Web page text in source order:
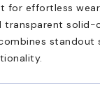
effortless
transparent solid-
standout